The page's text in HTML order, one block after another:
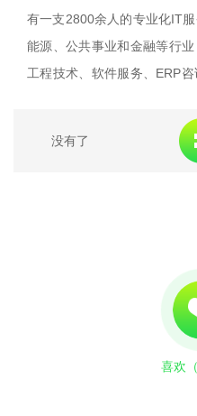
有一支2800余人的专业化IT
能源、公共事业和金融等行业
工程技术、软件服务、ERP
询、实施及运维、培训服务
million yuan and a
than 2,800 people. CPC,
没有了
喜欢（